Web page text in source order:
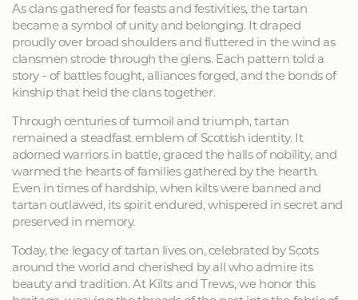
As clans gathered for feasts and festivities, the tartan
became a symbol of unity and belonging. It draped
proudly over broad shoulders and fluttered in the wind as
clansmen strode through the glens. Each pattern told a
story - of battles fought, alliances forged, and the bonds of
kinship that held the clans together.
Through centuries of turmoil and triumph, tartan
remained a steadfast emblem of Scottish identity. It
adorned warriors in battle, graced the halls of nobility, and
warmed the hearts of families gathered by the hearth.
Even in times of hardship, when kilts were banned and
tartan outlawed, its spirit endured, whispered in secret and
preserved in memory.
Today, the legacy of tartan lives on, celebrated by Scots
around the world and cherished by all who admire its
beauty and tradition. At Kilts and Trews, we honor this